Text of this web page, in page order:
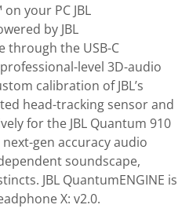
on your PC JBL
by JBL
through the USB-C
level 3D-audio
calibration of JBL’s
head-tracking sensor and
for the JBL Quantum 910
gen accuracy audio
soundscape,
JBL QuantumENGINE is
X: v2.0.